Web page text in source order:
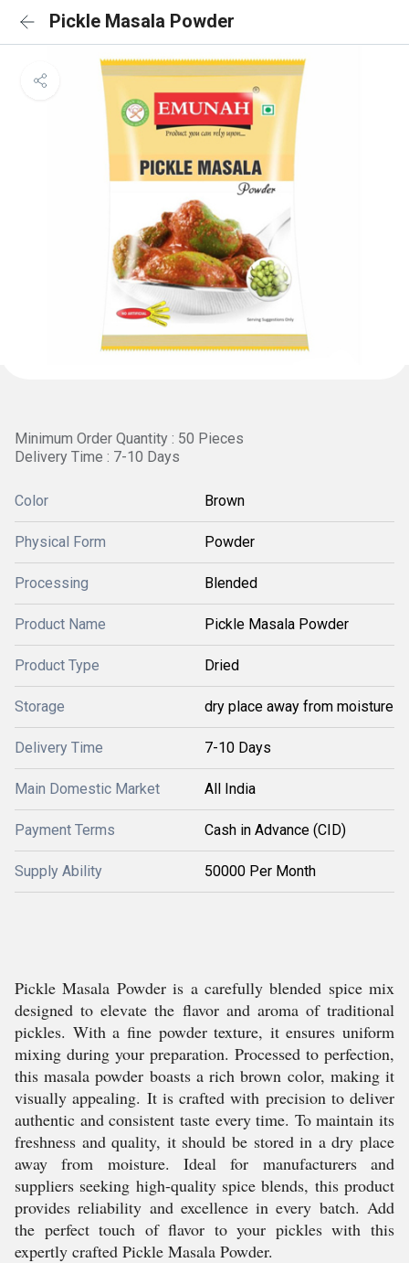
Pickle Masala Powder
Minimum Order Quantity : 50 Pieces
Delivery Time : 7-10 Days
Color Brown
Physical Form Powder
Processing Blended
Product Name Pickle Masala Powder
Product Type Dried
Storage dry place away from moisture
Delivery Time 7-10 Days
Main Domestic Market All India
Payment Terms Cash in Advance (CID)
Supply Ability 50000 Per Month
Pickle Masala Powder is a carefully blended spice mix
designed to elevate the flavor and aroma of traditional
pickles. With a fine powder texture, it ensures uniform
mixing during your preparation. Processed to perfection,
this masala powder boasts a rich brown color, making it
visually appealing. It is crafted with precision to deliver
authentic and consistent taste every time. To maintain its
freshness and quality, it should be stored in a dry place
away from moisture. Ideal for manufacturers and
suppliers seeking high-quality spice blends, this product
provides reliability and excellence in every batch. Add
the perfect touch of flavor to your pickles with this
expertly crafted Pickle Masala Powder.